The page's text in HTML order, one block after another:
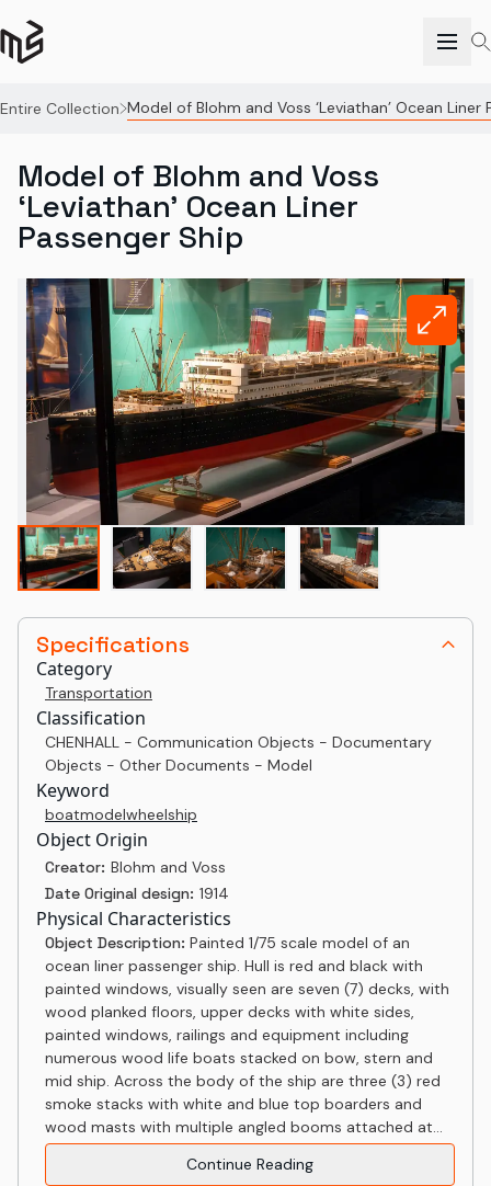
Entire Collection Model of Blohm and Voss ‘Leviathan’ Ocean Liner
Specifications
Category
Transportation
Classification
CHENHALL - Communication Objects - Documentary
Objects - Other Documents - Model
Keyword
boatmodelwheelship
Object Origin
Creator: Blohm and Voss
Date Original design: 1914
Physical Characteristics
Object Description: Painted 1/75 scale model of an
ocean liner passenger ship. Hull is red and black with
painted windows, visually seen are seven (7) decks, with
wood planked floors, upper decks with white sides,
painted windows, railings and equipment including
numerous wood life boats stacked on bow, stern and
mid ship. Across the body of the ship are three (3) red
smoke stacks with white and blue top boarders and
wood masts with multiple angled booms attached at...
Continue Reading
Model of Blohm and Voss
‘Leviathan’ Ocean Liner
Passenger Ship